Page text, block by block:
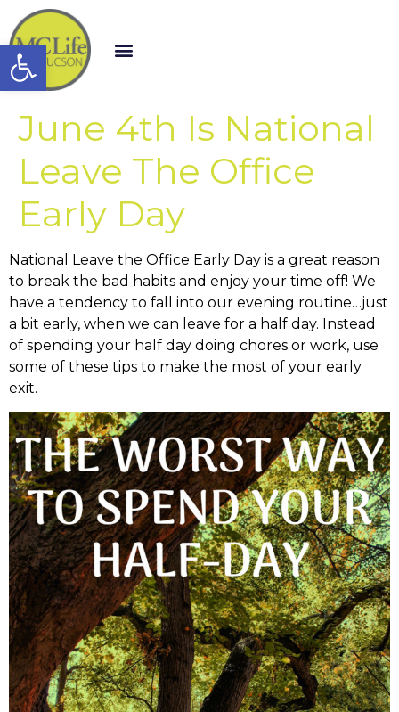
Open toolbar
June 4th Is National
Leave The Office
Early Day
National Leave the Office Early Day is a great reason
to break the bad habits and enjoy your time off! We
have a tendency to fall into our evening routine…just
a bit early, when we can leave for a half day. Instead
of spending your half day doing chores or work, use
some of these tips to make the most of your early
exit.